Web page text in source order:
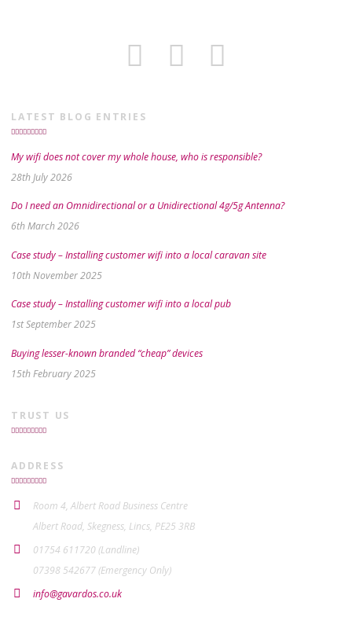
LATEST BLOG ENTRIES
My wifi does not cover my whole house, who is responsible?
28th July 2026
Do I need an Omnidirectional or a Unidirectional 4g/5g Antenna?
6th March 2026
Case study – Installing customer wifi into a local caravan site
10th November 2025
Case study – Installing customer wifi into a local pub
1st September 2025
Buying lesser-known branded “cheap” devices
15th February 2025
TRUST US
ADDRESS
Room 4, Albert Road Business Centre
Albert Road, Skegness, Lincs, PE25 3RB
01754 611720 (Landline)
07398 542677 (Emergency Only)
info@gavardos.co.uk